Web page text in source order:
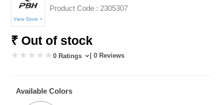
View Store >
Product Code : 2305307
₹ Out of stock
0 Ratings | 0 Reviews
Available Colors